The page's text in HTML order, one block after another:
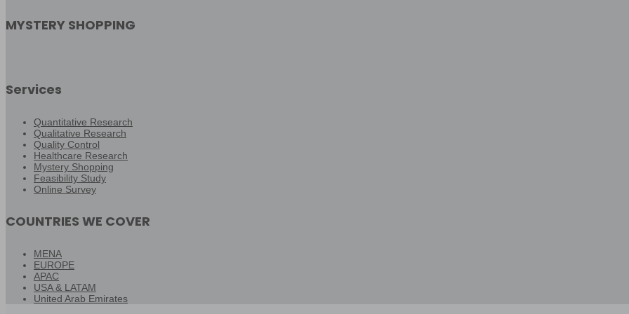
MYSTERY SHOPPING
Services
Quantitative Research
Qualitative Research
Quality Control
Healthcare Research
Mystery Shopping
Feasibility Study
Online Survey
COUNTRIES WE COVER
MENA
EUROPE
APAC
USA & LATAM
United Arab Emirates